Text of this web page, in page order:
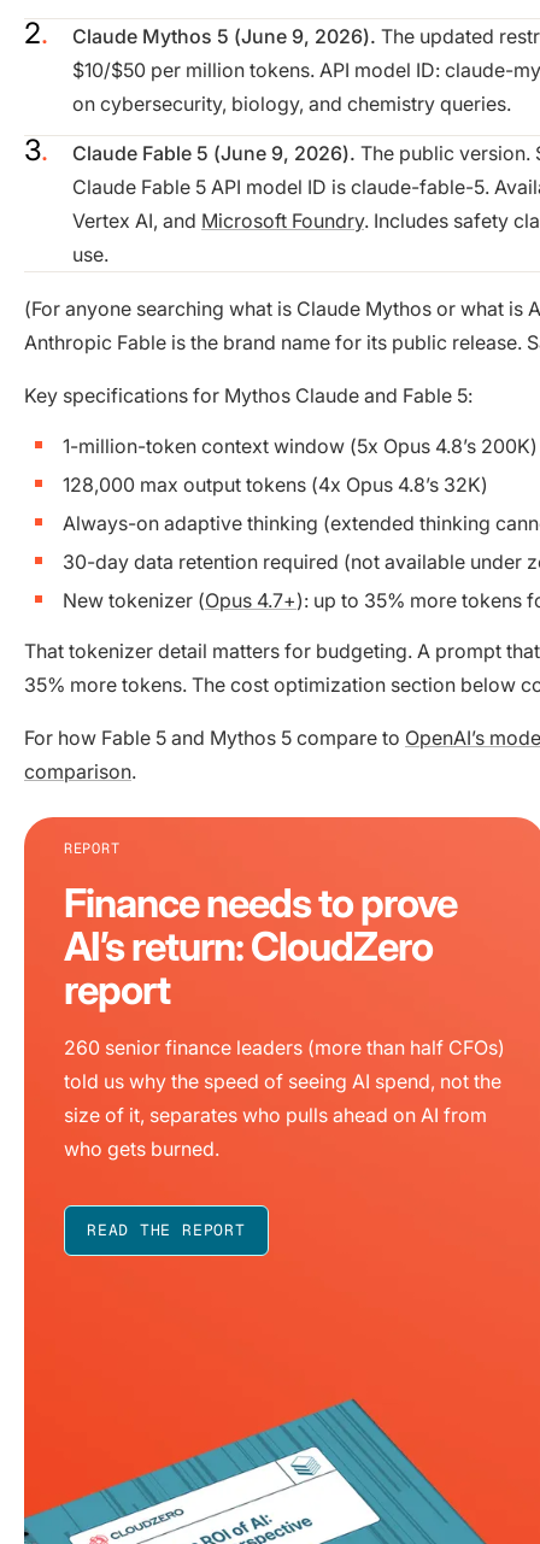
Claude Mythos 5 (June 9, 2026). The updated
$10/$50 per million tokens. API model ID: claude-
on cybersecurity, biology, and chemistry queries.
Claude Fable 5 (June 9, 2026). The public version.
Claude Fable 5 API model ID is claude-fable-5.
Vertex AI, and Microsoft Foundry. Includes safety
use.
(For anyone searching what is Claude Mythos or what is
Anthropic Fable is the brand name for its public release.
Key specifications for Mythos Claude and Fable 5:
1-million-token context window (5x Opus 4.8’s 200K)
128,000 max output tokens (4x Opus 4.8’s 32K)
Always-on adaptive thinking (extended thinking
30-day data retention required (not available under
New tokenizer (Opus 4.7+): up to 35% more tokens
That tokenizer detail matters for budgeting. A prompt
35% more tokens. The cost optimization section below
For how Fable 5 and Mythos 5 compare to OpenAI’s
comparison.
REPORT
Finance needs to prove
AI’s return: CloudZero
report
260 senior finance leaders (more than half CFOs)
told us why the speed of seeing AI spend, not the
size of it, separates who pulls ahead on AI from
who gets burned.
READ THE REPORT